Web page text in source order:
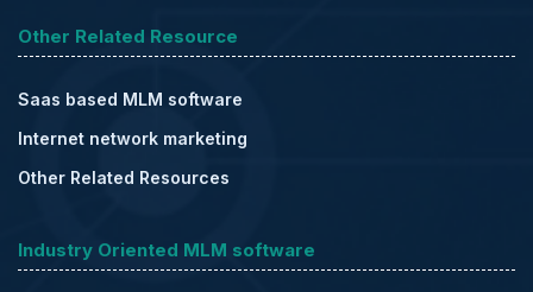
Other Related Resource
Saas based MLM software
Internet network marketing
Other Related Resources
Industry Oriented MLM software